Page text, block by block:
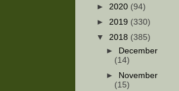
► 2020 (94)
► 2019 (330)
▼ 2018 (385)
►
December
(14)
►
November
(15)